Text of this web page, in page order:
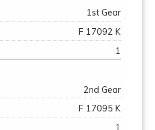
1st Gear
F 17092 K
1
2nd Gear
F 17095 K
1